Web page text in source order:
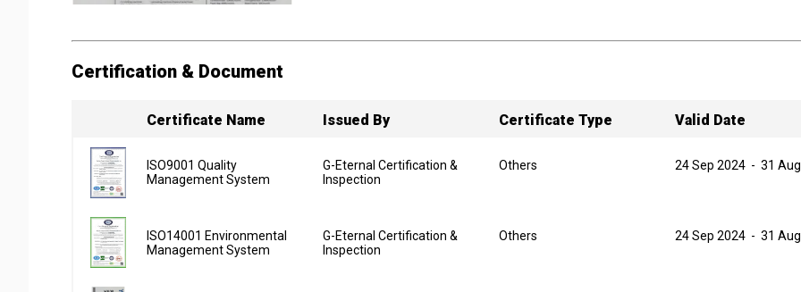
Certification & Document
Certificate Name Issued By Certificate Type Valid Date
ISO9001 Quality
Management System
G-Eternal Certification &
Inspection
Others 24 Sep 2024 - 31
ISO14001 Environmental
Management System
G-Eternal Certification &
Inspection
Others 24 Sep 2024 - 31